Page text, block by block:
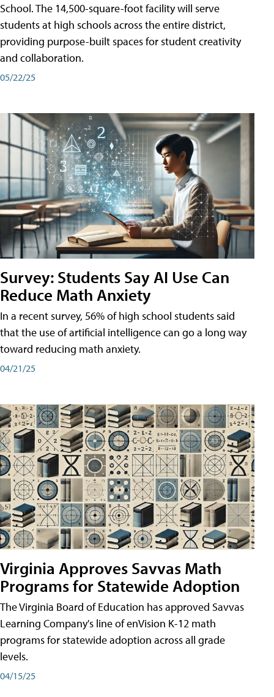
School. The 14,500-square-foot facility will serve
students at high schools across the entire district,
providing purpose-built spaces for student creativity
and collaboration.
05/22/25
Survey: Students Say AI Use Can
Reduce Math Anxiety
In a recent survey, 56% of high school students said
that the use of artificial intelligence can go a long way
toward reducing math anxiety.
04/21/25
Virginia Approves Savvas Math
Programs for Statewide Adoption
The Virginia Board of Education has approved Savvas
Learning Company's line of enVision K-12 math
programs for statewide adoption across all grade
levels.
04/15/25